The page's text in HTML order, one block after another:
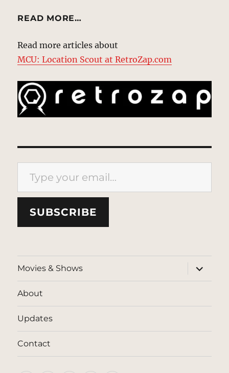
READ MORE…
Read more articles about
MCU: Location Scout at RetroZap.com
Type your email…
SUBSCRIBE
Movies & Shows
expand
child
menu
About
Updates
Contact